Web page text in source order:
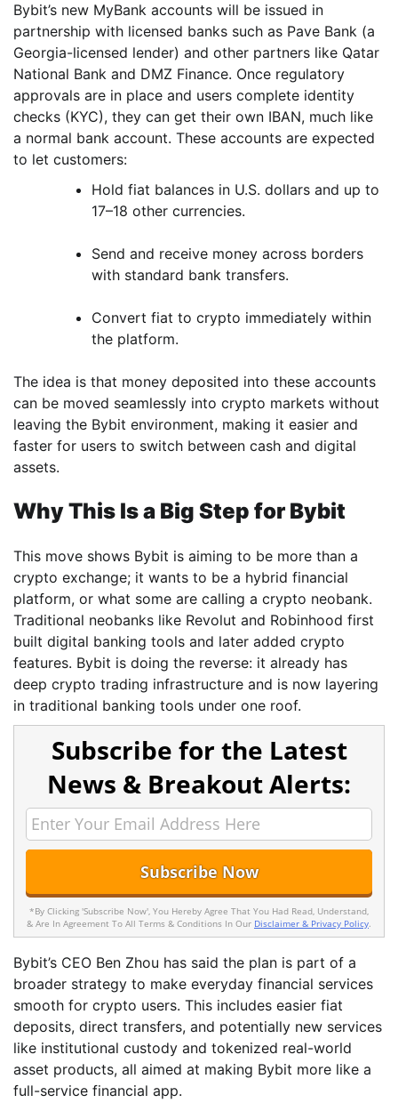
Bybit’s new MyBank accounts will be issued in
partnership with licensed banks such as Pave Bank (a
Georgia-licensed lender) and other partners like Qatar
National Bank and DMZ Finance. Once regulatory
approvals are in place and users complete identity
checks (KYC), they can get their own IBAN, much like
a normal bank account. These accounts are expected
to let customers:
Hold fiat balances in U.S. dollars and up to
17–18 other currencies.
Send and receive money across borders
with standard bank transfers.
Convert fiat to crypto immediately within
the platform.
The idea is that money deposited into these accounts
can be moved seamlessly into crypto markets without
leaving the Bybit environment, making it easier and
faster for users to switch between cash and digital
assets.
Why This Is a Big Step for Bybit
This move shows Bybit is aiming to be more than a
crypto exchange; it wants to be a hybrid financial
platform, or what some are calling a crypto neobank.
Traditional neobanks like Revolut and Robinhood first
built digital banking tools and later added crypto
features. Bybit is doing the reverse: it already has
deep crypto trading infrastructure and is now layering
in traditional banking tools under one roof.
Subscribe for the Latest
News & Breakout Alerts:
*By Clicking 'Subscribe Now', You Hereby Agree That You Had Read, Understand,
& Are In Agreement To All Terms & Conditions In Our Disclaimer & Privacy Policy.
Bybit’s CEO Ben Zhou has said the plan is part of a
broader strategy to make everyday financial services
smooth for crypto users. This includes easier fiat
deposits, direct transfers, and potentially new services
like institutional custody and tokenized real-world
asset products, all aimed at making Bybit more like a
full-service financial app.